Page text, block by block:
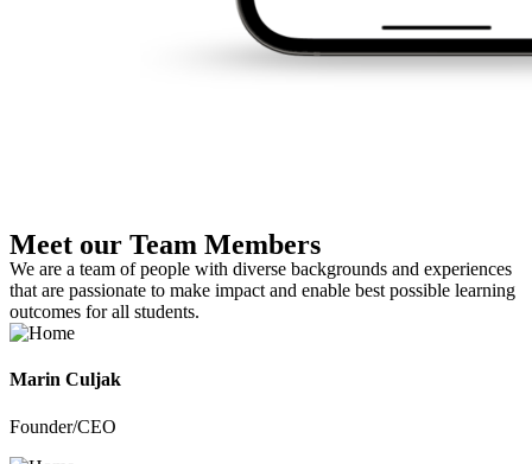
Meet our Team Members
We are a team of people with diverse backgrounds and experiences
that are passionate to make impact and enable best possible learning
outcomes for all students.
Marin Culjak
Founder/CEO